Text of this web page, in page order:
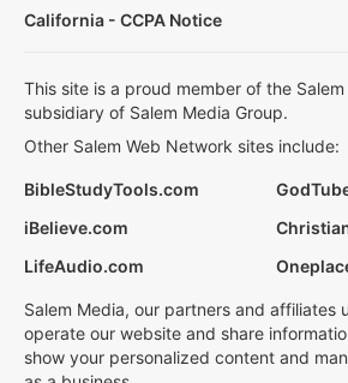
California - CCPA Notice
This site is a proud member of the
subsidiary of Salem Media Group.
Other Salem Web Network sites include:
BibleStudyTools.com
iBelieve.com
LifeAudio.com
Salem Media, our partners and affiliates
operate our website and share
show your personalized content and